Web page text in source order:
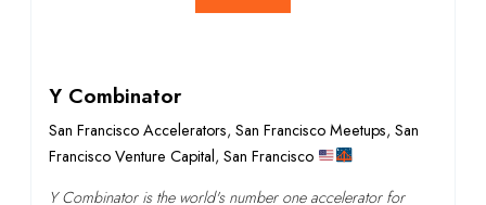
Y Combinator
San Francisco Accelerators, San Francisco Meetups, San
Francisco Venture Capital, San Francisco
Y Combinator is the world's number one accelerator for